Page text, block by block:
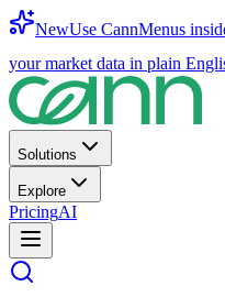
NewUse CannMenus
your market data in plain
Solutions
Explore
PricingAI